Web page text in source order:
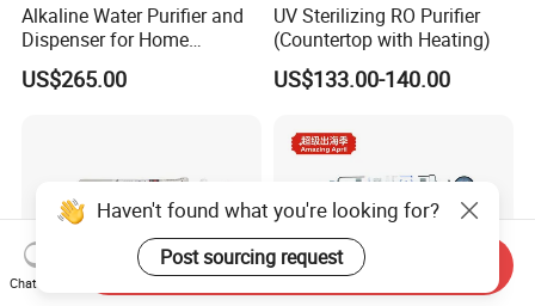
Alkaline Water Purifier and
Dispenser for Home
Drinking$300.00 - $360.00
US$265.00
UV Sterilizing RO Purifier
(Countertop with Heating)
US$133.00-140.00
Haven't found what you're looking for?
Post sourcing request
Chat Now
Send Inquiry